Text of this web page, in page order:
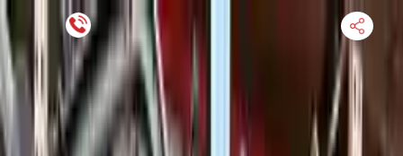
Financing Now Available
HOME
ENGINE